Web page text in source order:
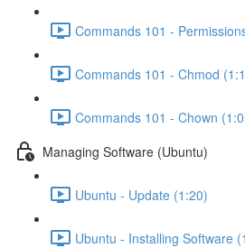
Commands 101 -
Commands 101 - Chmod
Commands 101 - Chown
Managing Software (Ubuntu)
Ubuntu - Update (1:20)
Ubuntu - Installing Software